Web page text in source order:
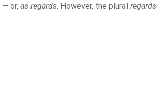
— or, as regards. However, the plural regards